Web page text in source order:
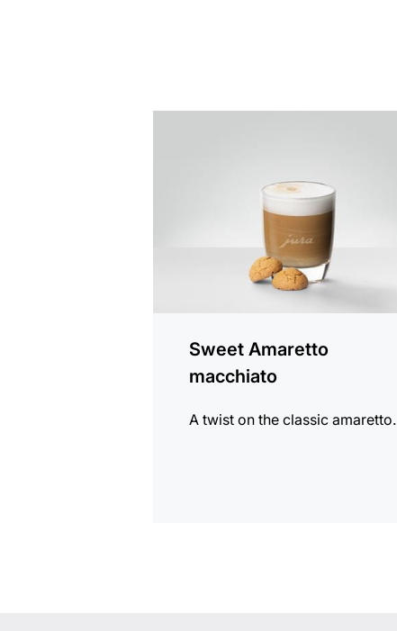
Sweet Amaretto
macchiato
A twist on the classic amaretto.